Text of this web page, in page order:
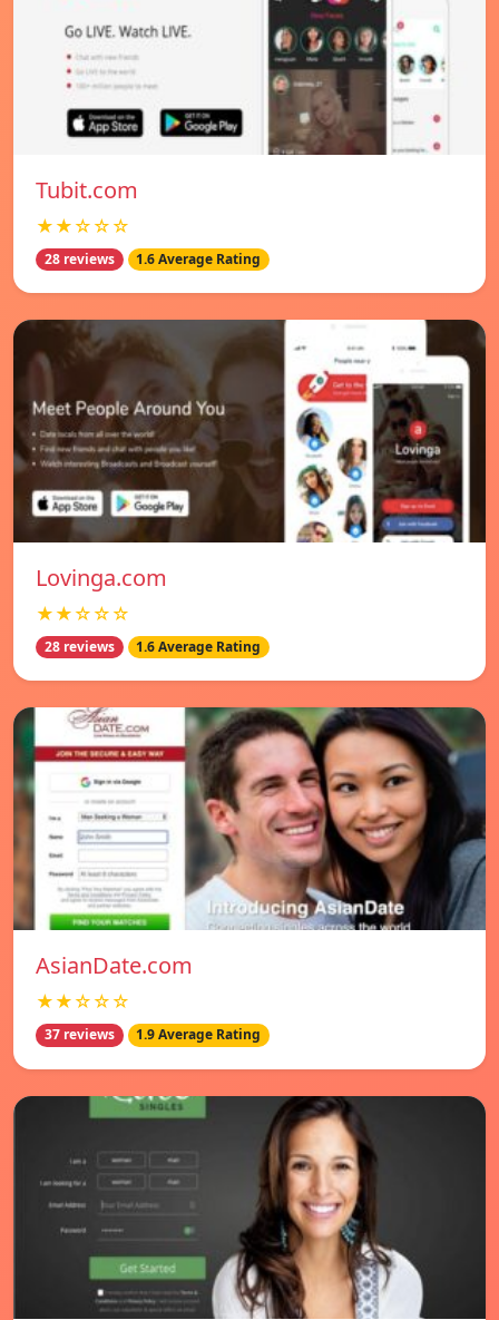
Tubit.com
★★☆☆☆
28 reviews 1.6 Average Rating
Lovinga.com
★★☆☆☆
28 reviews 1.6 Average Rating
AsianDate.com
★★☆☆☆
37 reviews 1.9 Average Rating